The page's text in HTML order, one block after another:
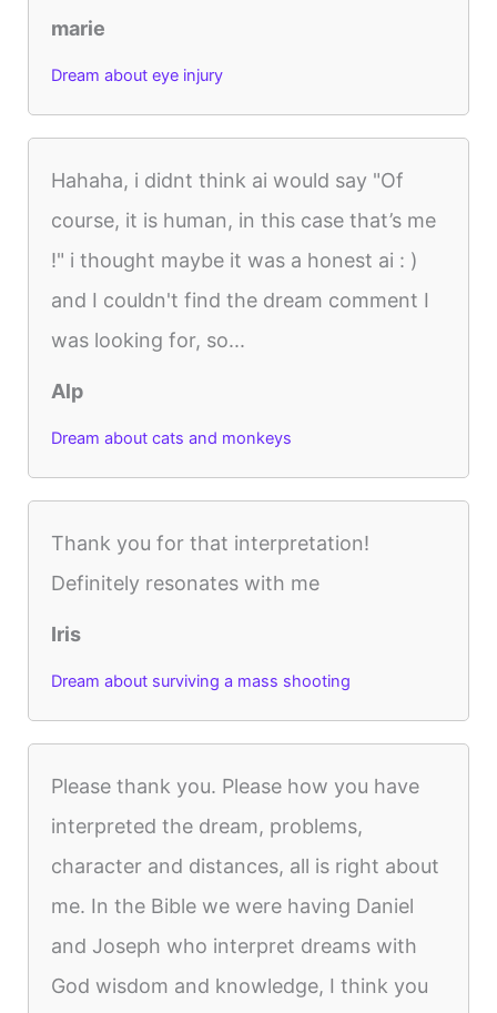
marie
Dream about eye injury
Hahaha, i didnt think ai would say "Of
course, it is human, in this case that’s me
!" i thought maybe it was a honest ai : )
and I couldn't find the dream comment I
was looking for, so...
Alp
Dream about cats and monkeys
Thank you for that interpretation!
Definitely resonates with me
Iris
Dream about surviving a mass shooting
Please thank you. Please how you have
interpreted the dream, problems,
character and distances, all is right about
me. In the Bible we were having Daniel
and Joseph who interpret dreams with
God wisdom and knowledge, I think you